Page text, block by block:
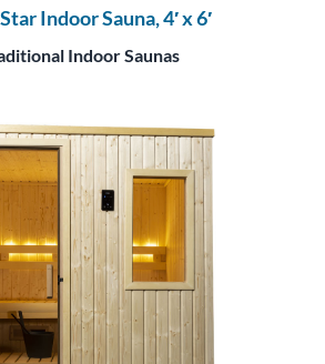
Indoor Sauna, 4′ x 6′
Indoor Saunas